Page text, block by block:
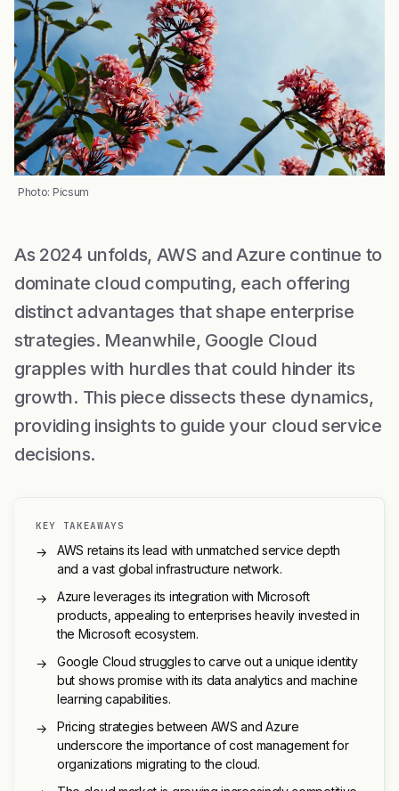
Photo: Picsum
As 2024 unfolds, AWS and Azure continue to
dominate cloud computing, each offering
distinct advantages that shape enterprise
strategies. Meanwhile, Google Cloud
grapples with hurdles that could hinder its
growth. This piece dissects these dynamics,
providing insights to guide your cloud service
decisions.
KEY TAKEAWAYS
→
AWS retains its lead with unmatched service depth
and a vast global infrastructure network.
→
Azure leverages its integration with Microsoft
products, appealing to enterprises heavily invested in
the Microsoft ecosystem.
→
Google Cloud struggles to carve out a unique identity
but shows promise with its data analytics and machine
learning capabilities.
→
Pricing strategies between AWS and Azure
underscore the importance of cost management for
organizations migrating to the cloud.